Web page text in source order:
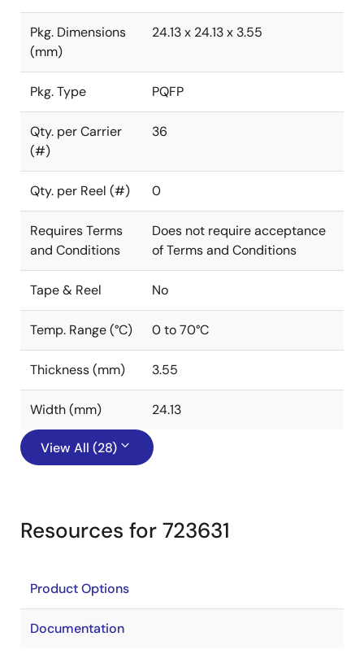
Pkg. Dimensions
(mm)
24.13 x 24.13 x 3.55
Pkg. Type PQFP
Qty. per Carrier
(#)
36
Qty. per Reel (#) 0
Requires Terms
and Conditions
Does not require acceptance
of Terms and Conditions
Tape & Reel No
Temp. Range (°C) 0 to 70°C
Thickness (mm) 3.55
Width (mm) 24.13
View All (28)
Resources for 723631
Product Options
Documentation